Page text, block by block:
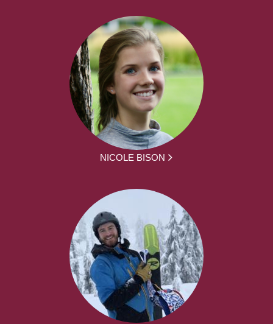
NICOLE BISON